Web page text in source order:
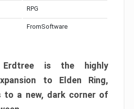
RPG
FromSoftware
is the highly
to Elden Ring,
to a new, dark corner of